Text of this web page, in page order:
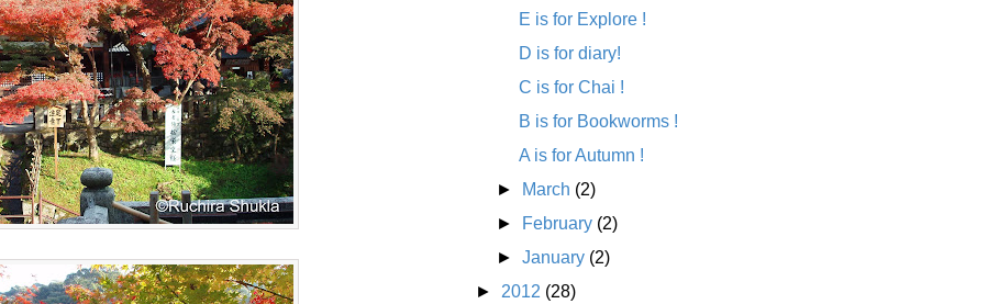
E is for Explore !
D is for diary!
C is for Chai !
B is for Bookworms !
A is for Autumn !
►
March (2)
►
February (2)
►January (2)
► 2012 (28)